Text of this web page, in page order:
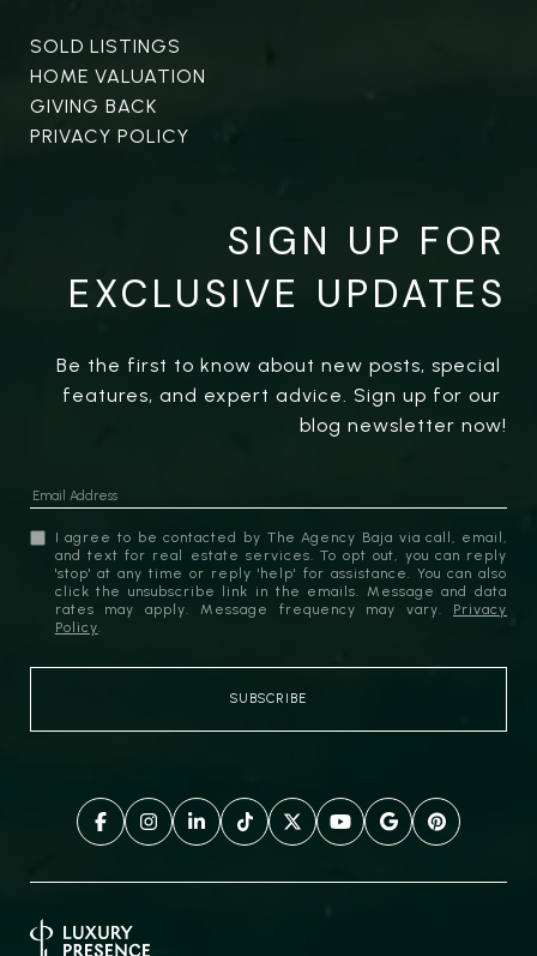
SOLD LISTINGS
HOME VALUATION
GIVING BACK
PRIVACY POLICY
SIGN UP FOR
EXCLUSIVE UPDATES
Be the first to know about new posts, special
features, and expert advice. Sign up for our
blog newsletter now!
I agree to be contacted by The Agency Baja via call, email,
and text for real estate services. To opt out, you can reply
'stop' at any time or reply 'help' for assistance. You can also
click the unsubscribe link in the emails. Message and data
rates may apply. Message frequency may vary. Privacy
Policy.